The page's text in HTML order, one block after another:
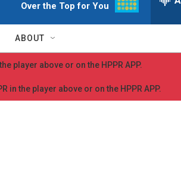
w
S
a
c
h
e
r
y
Over the Top for You
ABOUT
player above or on the HPPR APP.
the player above or on the HPPR APP.